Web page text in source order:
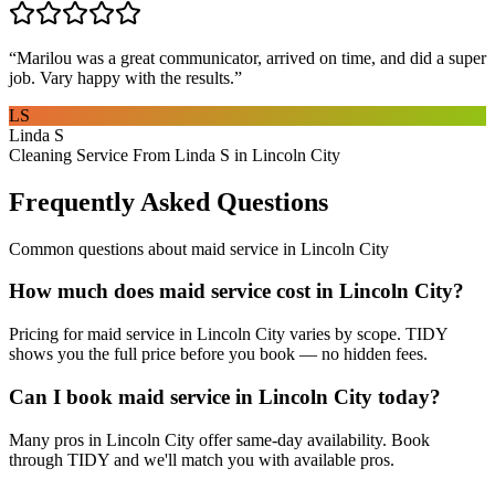
“Marilou was a great communicator, arrived on time, and did a super
job. Vary happy with the results.”
LS
Linda S
Cleaning Service From Linda S in Lincoln City
Frequently Asked Questions
Common questions about maid service in Lincoln City
How much does maid service cost in Lincoln City?
Pricing for maid service in Lincoln City varies by scope. TIDY
shows you the full price before you book — no hidden fees.
Can I book maid service in Lincoln City today?
Many pros in Lincoln City offer same-day availability. Book
through TIDY and we'll match you with available pros.